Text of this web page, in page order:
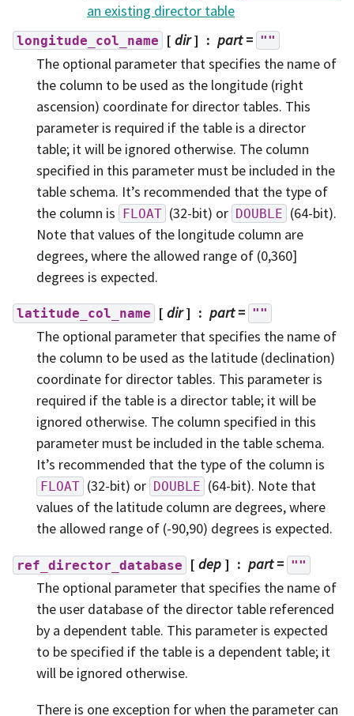
an existing director table
longitude_col_name [ dir] part= ""
The optional parameter that specifies the name of
the column to be used as the longitude (right
ascension) coordinate for director tables. This
parameter is required if the table is a director
table; it will be ignored otherwise. The column
specified in this parameter must be included in the
table schema. It’s recommended that the type of
the column is FLOAT (32-bit) or DOUBLE (64-bit).
Note that values of the longitude column are
degrees, where the allowed range of (0,360]
degrees is expected.
latitude_col_name [ dir] part= ""
The optional parameter that specifies the name of
the column to be used as the latitude (declination)
coordinate for director tables. This parameter is
required if the table is a director table; it will be
ignored otherwise. The column specified in this
parameter must be included in the table schema.
It’s recommended that the type of the column is
FLOAT (32-bit) or DOUBLE (64-bit). Note that
values of the latitude column are degrees, where
the allowed range of (-90,90) degrees is expected.
ref_director_database [ dep ] part= ""
The optional parameter that specifies the name of
the user database of the director table referenced
by a dependent table. This parameter is expected
to be specified if the table is a dependent table; it
will be ignored otherwise.
There is one exception for when the parameter can